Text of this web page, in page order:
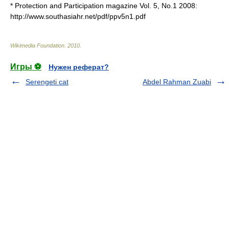
* Protection and Participation magazine Vol. 5, No.1 2008:
http://www.southasiahr.net/pdf/ppv5n1.pdf
Wikimedia Foundation 2010
Игры ⚽
Нужен реферат?
Serengeti cat
Abdel Rahman Zuabi